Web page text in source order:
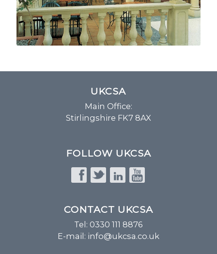
UKCSA
Main Office:
Stirlingshire FK7 8AX
FOLLOW UKCSA
CONTACT UKCSA
Tel: 0330 111 8876
E-mail: info@ukcsa.co.uk